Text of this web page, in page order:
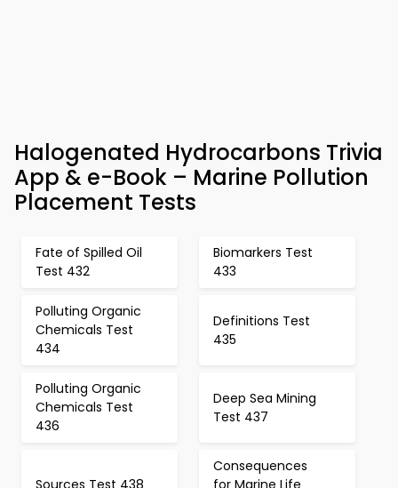
Halogenated Hydrocarbons Trivia
App & e-Book – Marine Pollution
Placement Tests
Fate of Spilled Oil
Test 432
Biomarkers Test
433
Polluting Organic
Chemicals Test
434
Definitions Test
435
Polluting Organic
Chemicals Test
436
Deep Sea Mining
Test 437
Sources Test 438
Consequences
for Marine Life